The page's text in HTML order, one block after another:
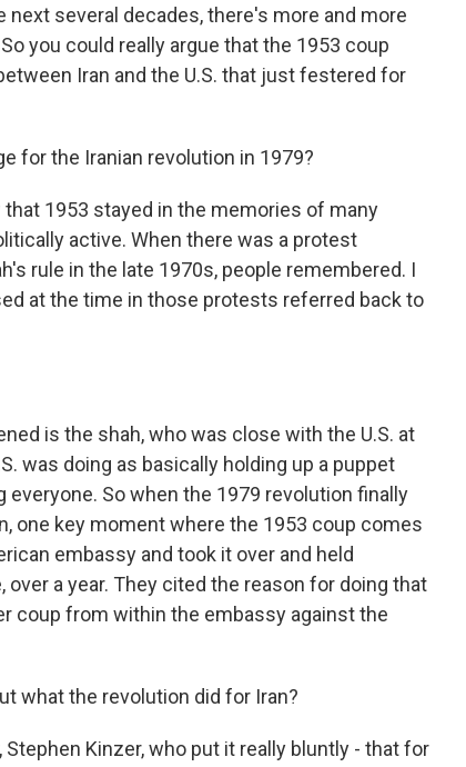
several decades, there's more and more
you could really argue that the 1953 coup
Iran and the U.S. that just festered for
for the Iranian revolution in 1979?
that 1953 stayed in the memories of many
active. When there was a protest
rule in the late 1970s, people remembered. I
at the time in those protests referred back to
is the shah, who was close with the U.S. at
was doing as basically holding up a puppet
So when the 1979 revolution finally
one key moment where the 1953 coup comes
embassy and took it over and held
a year. They cited the reason for doing that
coup from within the embassy against the
what the revolution did for Iran?
Stephen Kinzer, who put it really bluntly - that for